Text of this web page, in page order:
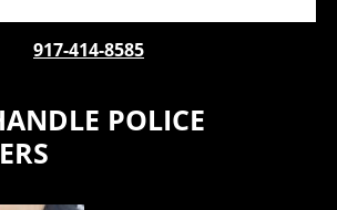
917-414-8585
POLICE